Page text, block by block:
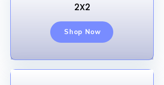
2X2
Shop Now